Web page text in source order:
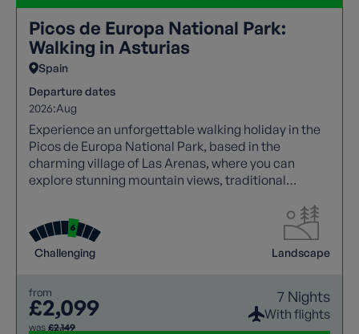
Picos de Europa National Park:
Walking in Asturias
Spain
Departure dates
2026:Aug
Experience an unforgettable walking holiday in the
Picos de Europa National Park, based in the
charming village of Las Arenas, where you can
explore stunning mountain views, traditional
Challenging Landscape
from
£2,099
was £2,149
7 Nights
With flights